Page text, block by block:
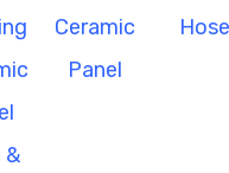
&
Ceramic
Panel
Hose